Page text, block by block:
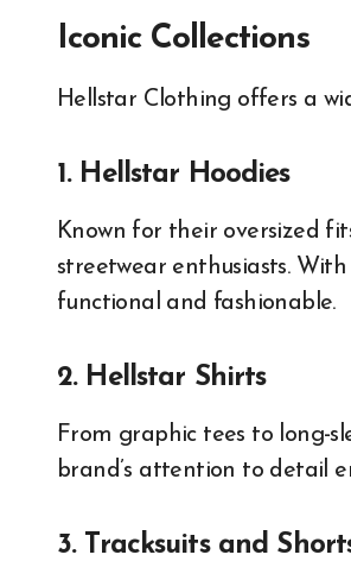
Iconic Collections
Hellstar Clothing offers a
1. Hellstar Hoodies
Known for their oversized
streetwear enthusiasts.
functional and fashionable.
2. Hellstar Shirts
From graphic tees to long-
brand’s attention to detail
3. Tracksuits and